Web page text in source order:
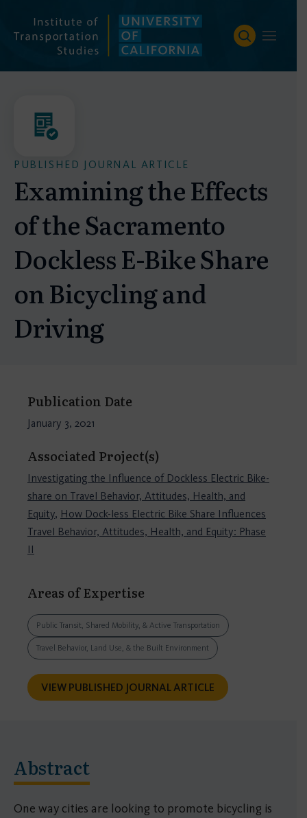
content
PUBLISHED JOURNAL ARTICLE
Examining the Effects
of the Sacramento
Dockless E-Bike Share
on Bicycling and
Driving
Publication Date
January 3, 2021
Associated Project(s)
Investigating the Influence of Dockless Electric Bike-
share on Travel Behavior, Attitudes, Health, and
Equity, How Dock-less Electric Bike Share Influences
Travel Behavior, Attitudes, Health, and Equity: Phase
II
Areas of Expertise
Public Transit, Shared Mobility, & Active Transportation
Travel Behavior, Land Use, & the Built Environment
VIEW PUBLISHED JOURNAL ARTICLE
Abstract
One way cities are looking to promote bicycling is